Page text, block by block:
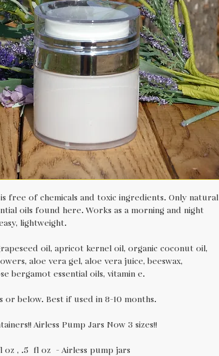
free of chemicals and toxic ingredients. Only natural
oils found here. Works as a morning and night
lightweight.
oil, apricot kernel oil, organic coconut oil,
aloe vera gel, aloe vera juice, beeswax,
bergamot essential oils, vitamin e.
or below. Best if used in 8-10 months.
Airless Pump Jars Now 3 sizes!!
oz , .5 fl oz - Airless pump jars